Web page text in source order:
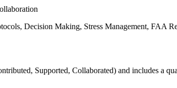
Decision Making, Stress Management, FAA
Supported, Collaborated) and includes a